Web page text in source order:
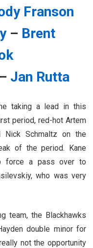
Franson
– Brent
– Jan Rutta
taking a lead in this
period, red-hot Artem
Nick Schmaltz on the
of the period. Kane
force a pass over to
who was very
team, the Blackhawks
double minor for
not the opportunity